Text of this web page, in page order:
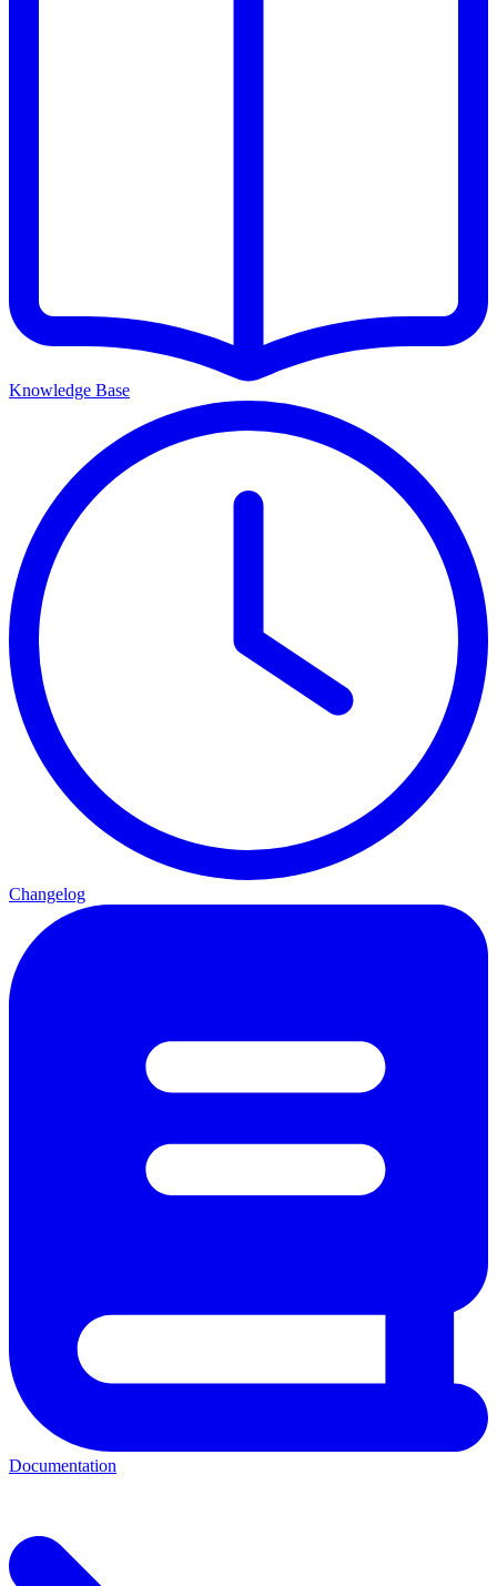
Knowledge Base
Changelog
Documentation